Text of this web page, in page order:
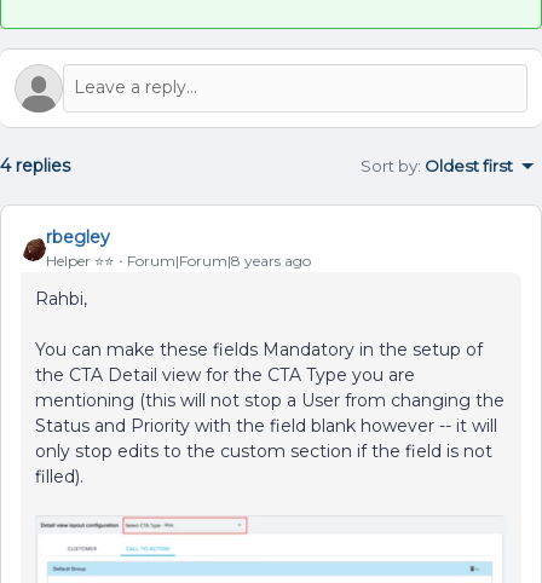
4 replies Sort by: Oldest first
rbegley
Helper ⭐️⭐️ Forum|Forum|8 years ago
Rahbi,
You can make these fields Mandatory in the setup of
the CTA Detail view for the CTA Type you are
mentioning (this will not stop a User from changing the
Status and Priority with the field blank however -- it will
only stop edits to the custom section if the field is not
filled).